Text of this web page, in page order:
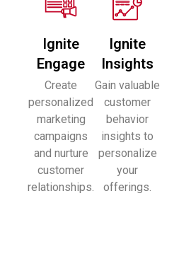
Ignite
Engage
Create
personalized
marketing
campaigns
and nurture
customer
relationships.
Ignite
Insights
Gain valuable
customer
behavior
insights to
personalize
your
offerings.